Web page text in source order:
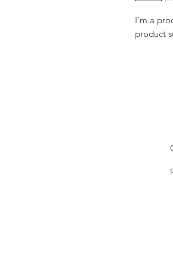
I'm a
product